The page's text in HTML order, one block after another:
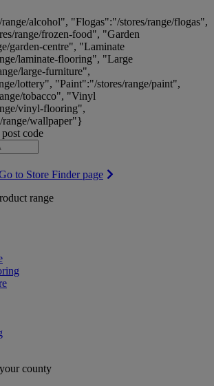
alcohol", "Flogas":"/stores/range/flogas",
range/frozen-food", "Garden
garden-centre", "Laminate
laminate-flooring", "Large
large-furniture",
lottery", "Paint":"/stores/range/paint",
tobacco", "Vinyl
vinyl-flooring",
wallpaper"}
code
to Store Finder page
range
county